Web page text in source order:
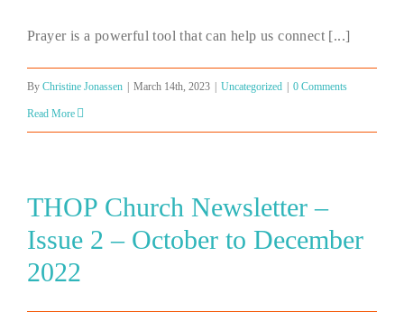
Prayer is a powerful tool that can help us connect [...]
By Christine Jonassen March 14th, 2023 Uncategorized 0 Comments
Read More
THOP Church Newsletter –
Issue 2 – October to December
2022